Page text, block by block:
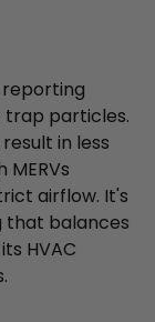
trap particles.
in less
airflow. It's
that balances
HVAC